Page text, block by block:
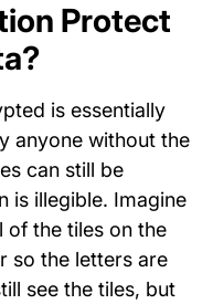
Protect
is essentially
anyone without the
can still be
is illegible. Imagine
of the tiles on the
so the letters are
see the tiles, but